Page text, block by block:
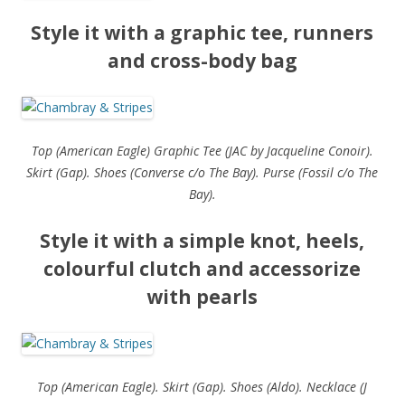
Style it with a graphic tee, runners
and cross-body bag
Top (American Eagle) Graphic Tee (JAC by Jacqueline Conoir).
Skirt (Gap). Shoes (Converse c/o The Bay). Purse (Fossil c/o The
Bay).
Style it with a simple knot, heels,
colourful clutch and accessorize
with pearls
Top (American Eagle). Skirt (Gap). Shoes (Aldo). Necklace (J